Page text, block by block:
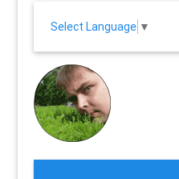
Select Language ▼